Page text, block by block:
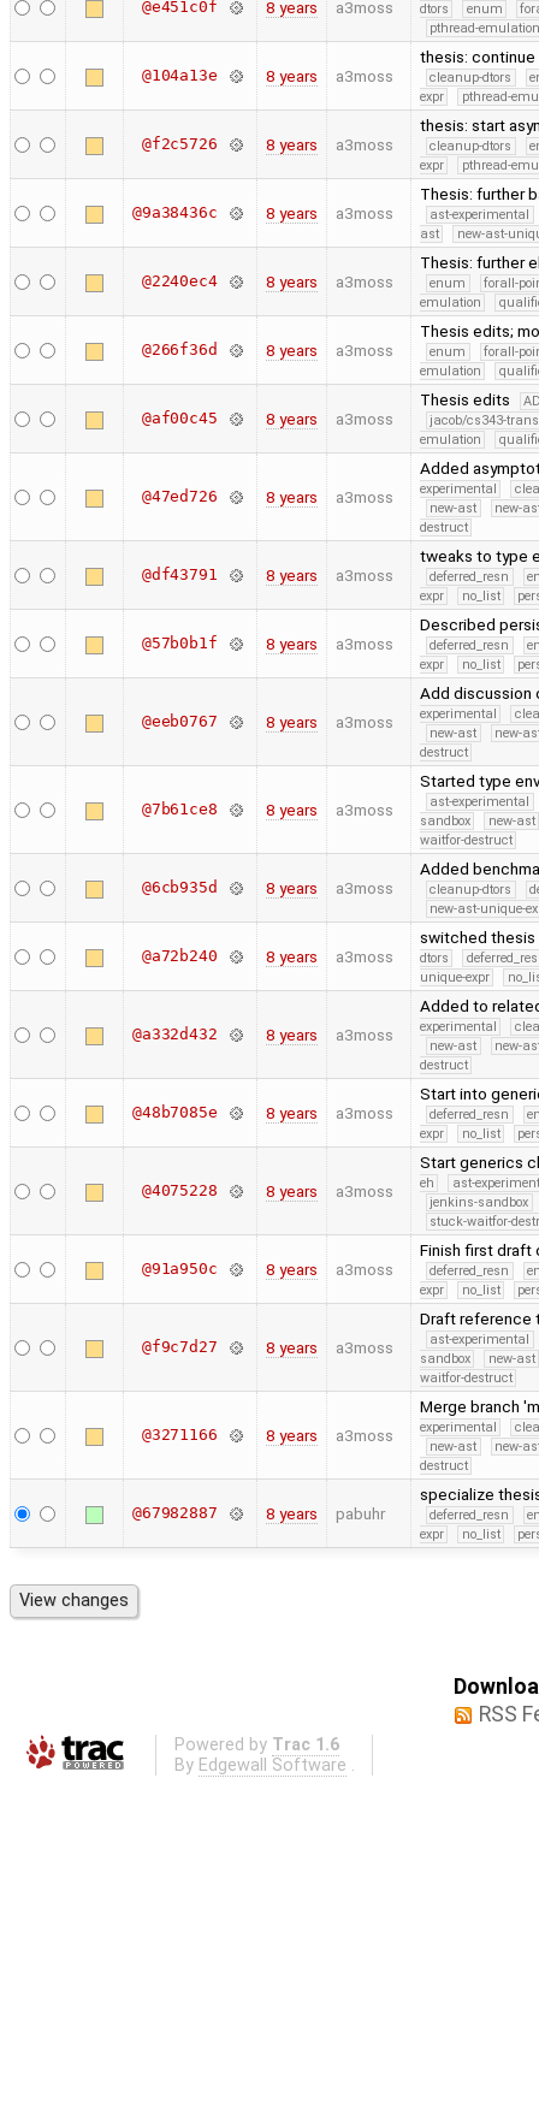
@e451c0f 8 years a3moss dtors enum
pthread-
@104a13e 8 years a3moss
thesis:
cleanup-dtors
expr
pthread-
@f2c5726 8 years a3moss
thesis: start
cleanup-dtors
expr
pthread-
@9a38436c 8 years a3moss
Thesis: further
ast-experimental
ast
new-ast-
@2240ec4 8 years a3moss
Thesis: further
enum
forall-
emulation
@266f36d 8 years a3moss
Thesis edits;
enum
forall-
emulation
@af00c45 8 years a3moss
Thesis edits
jacob/cs343-
emulation
@47ed726 8 years a3moss
Added
experimental
new-ast
new-
destruct
@df43791 8 years a3moss
tweaks to type
deferred_resn
expr
no_list
@57b0b1f 8 years a3moss
Described
deferred_resn
expr
no_list
@eeb0767 8 years a3moss
Add discussion
experimental
new-ast
new-
destruct
@7b61ce8 8 years a3moss
Started type
ast-experimental
sandbox
new-ast
waitfor-destruct
@6cb935d 8 years a3moss
Added
cleanup-dtors
new-ast-unique-
@a72b240 8 years a3moss
switched
dtors
unique-expr
@a332d432 8 years a3moss
Added to
experimental
new-ast
new-
destruct
@48b7085e 8 years a3moss
Start into
deferred_resn
expr
no_list
@4075228 8 years a3moss
Start generics
eh
ast-
jenkins-sandbox
stuck-waitfor-
@91a950c 8 years a3moss
Finish first
deferred_resn
expr
no_list
@f9c7d27 8 years a3moss
Draft reference
ast-experimental
sandbox
new-ast
waitfor-destruct
@3271166 8 years a3moss
Merge branch
experimental
new-ast
new-
destruct
@67982887 8 years pabuhr
specialize
deferred_resn
expr
no_list
RSS
Powered by Trac 1.6
By Edgewall Software .